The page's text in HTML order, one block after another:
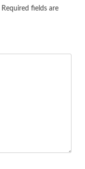
Required fields are